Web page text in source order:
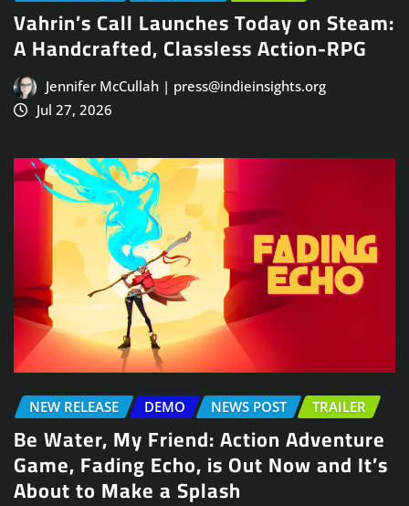
Vahrin’s Call Launches Today on Steam:
A Handcrafted, Classless Action-RPG
Jennifer McCullah | press@indieinsights.org
Jul 27, 2026
NEW RELEASE DEMO NEWS POST TRAILER
Be Water, My Friend: Action Adventure
Game, Fading Echo, is Out Now and It’s
About to Make a Splash